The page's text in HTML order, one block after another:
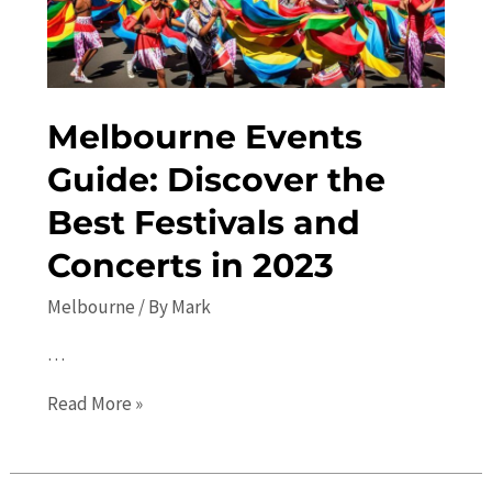
the
City
Melbourne Events
Guide: Discover the
Best Festivals and
Concerts in 2023
Melbourne/ ByMark
…
Melbourne
Read More »